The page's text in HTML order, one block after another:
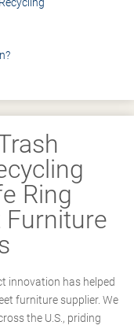
Ring
Furniture
innovation has helped
furniture supplier. We
the U.S., priding